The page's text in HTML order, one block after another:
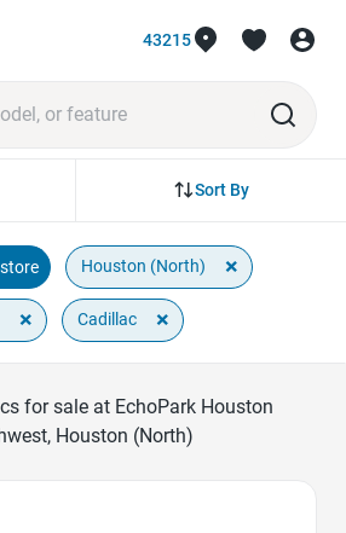
43215
Sort By
Houston (North) ×
× Cadillac ×
for sale at EchoPark Houston
Houston (North)